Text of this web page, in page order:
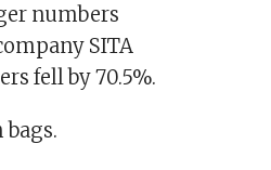
numbers
SITA
fell by 70.5%.